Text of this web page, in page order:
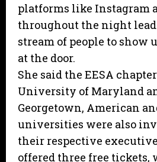
platforms like Instagram
throughout the night
stream of people to show
at the door.
She said the EESA
University of Maryland
Georgetown, American
universities were also
their respective
offered three free tickets,